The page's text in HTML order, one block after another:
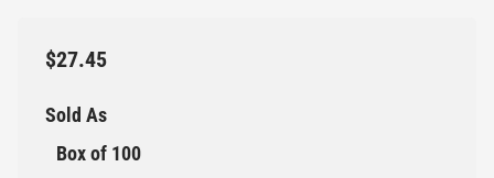
$27.45
Sold As
Box of 100